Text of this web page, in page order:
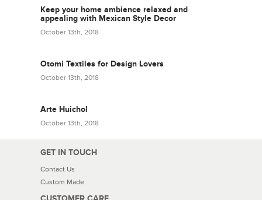
Keep your home ambience relaxed and
appealing with Mexican Style Decor
October 13th, 2018
Otomi Textiles for Design Lovers
October 13th, 2018
Arte Huichol
October 13th, 2018
GET IN TOUCH
Contact Us
Custom Made